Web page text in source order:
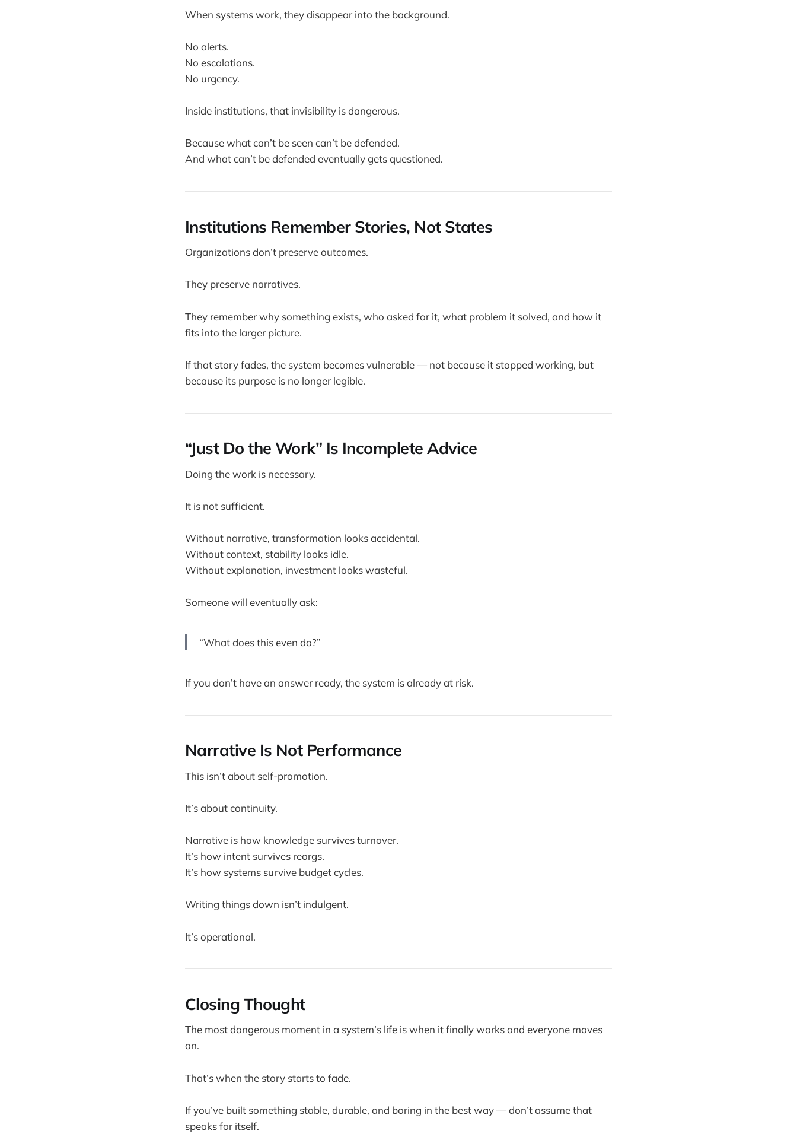
When systems work, they disappear into the background.
No alerts.
No escalations.
No urgency.
Inside institutions, that invisibility is dangerous.
Because what can’t be seen can’t be defended.
And what can’t be defended eventually gets questioned.
Institutions Remember Stories, Not States
Organizations don’t preserve outcomes.
They preserve narratives.
They remember why something exists, who asked for it, what problem it solved, and how it
fits into the larger picture.
If that story fades, the system becomes vulnerable — not because it stopped working, but
because its purpose is no longer legible.
“Just Do the Work” Is Incomplete Advice
Doing the work is necessary.
It is not sufficient.
Without narrative, transformation looks accidental.
Without context, stability looks idle.
Without explanation, investment looks wasteful.
Someone will eventually ask:
“What does this even do?”
If you don’t have an answer ready, the system is already at risk.
Narrative Is Not Performance
This isn’t about self-promotion.
It’s about continuity.
Narrative is how knowledge survives turnover.
It’s how intent survives reorgs.
It’s how systems survive budget cycles.
Writing things down isn’t indulgent.
It’s operational.
Closing Thought
The most dangerous moment in a system’s life is when it finally works and everyone moves
on.
That’s when the story starts to fade.
If you’ve built something stable, durable, and boring in the best way — don’t assume that
speaks for itself.